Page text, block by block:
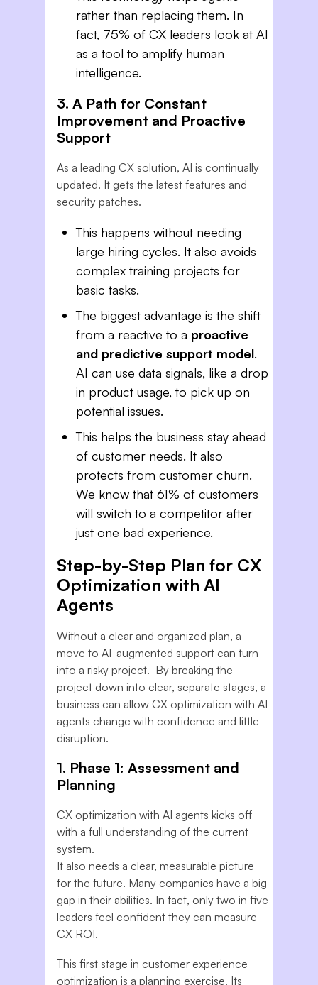
rather than replacing them. In
fact, 75% of CX leaders look at AI
as a tool to amplify human
intelligence.
3. A Path for Constant
Improvement and Proactive
Support
As a leading CX solution, AI is continually
updated. It gets the latest features and
security patches.
This happens without needing
large hiring cycles. It also avoids
complex training projects for
basic tasks.
The biggest advantage is the shift
from a reactive to a proactive
and predictive support model.
AI can use data signals, like a drop
in product usage, to pick up on
potential issues.
This helps the business stay ahead
of customer needs. It also
protects from customer churn.
We know that 61% of customers
will switch to a competitor after
just one bad experience.
Step-by-Step Plan for CX
Optimization with AI
Agents
Without a clear and organized plan, a
move to AI-augmented support can turn
into a risky project. By breaking the
project down into clear, separate stages, a
business can allow CX optimization with AI
agents change with confidence and little
disruption.
1. Phase 1: Assessment and
Planning
CX optimization with AI agents kicks off
with a full understanding of the current
system.
It also needs a clear, measurable picture
for the future. Many companies have a big
gap in their abilities. In fact, only two in five
leaders feel confident they can measure
CX ROI.
This first stage in customer experience
optimization is a planning exercise. Its